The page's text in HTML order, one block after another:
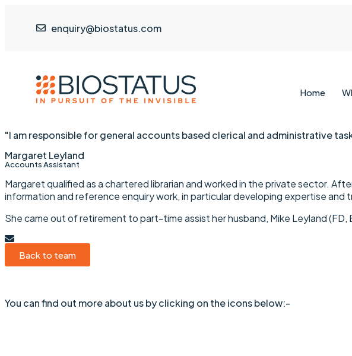
enquiry@biostatus.com
Home
"I am responsible for general accounts based clerical and administrative
Margaret Leyland
Accounts Assistant
Margaret qualified as a chartered librarian and worked in the private sector.
information and reference enquiry work, in particular developing expertise and
She came out of retirement to part-time assist her husband, Mike Leyland
Back to team
You can find out more about us by clicking on the icons below:-